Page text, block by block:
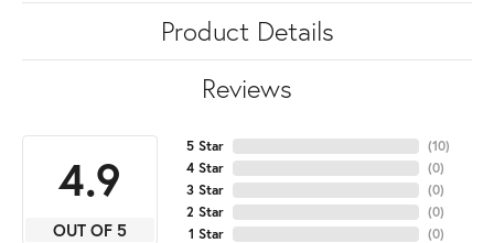
Product Details
Reviews
4.9
OUT OF 5
5 Star
4 Star
3 Star
2 Star
1 Star
(10)
(0)
(0)
(0)
(0)